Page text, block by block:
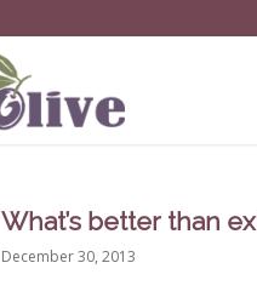
What’s better than
December 30, 2013